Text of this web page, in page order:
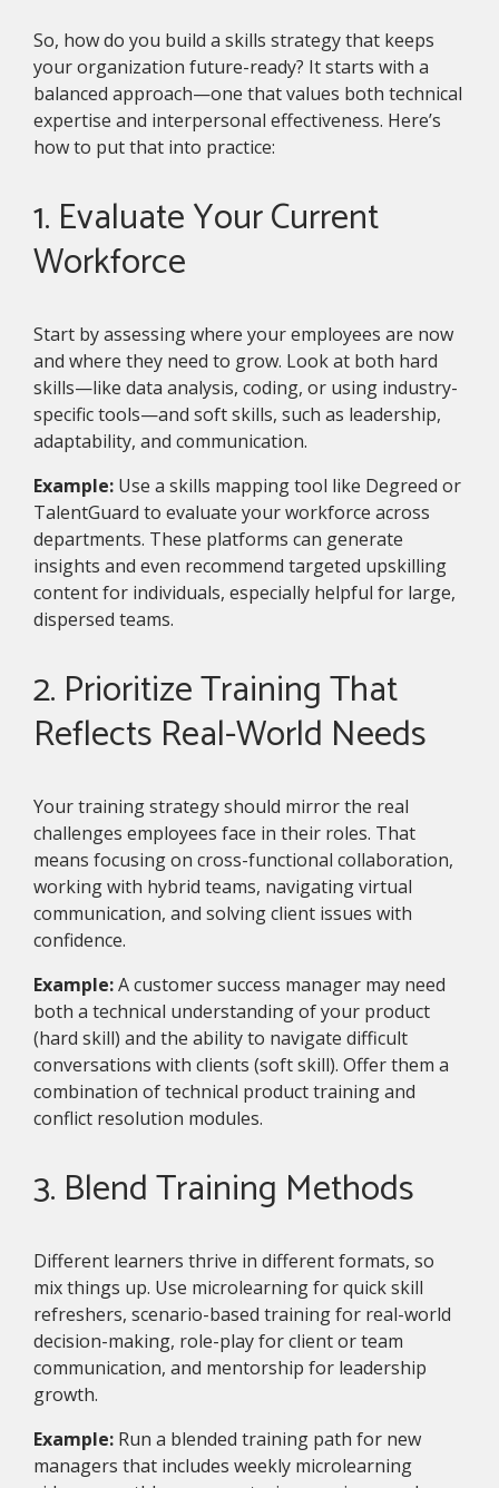
So, how do you build a skills strategy that keeps
your organization future-ready? It starts with a
balanced approach—one that values both technical
expertise and interpersonal effectiveness. Here’s
how to put that into practice:
1. Evaluate Your Current
Workforce
Start by assessing where your employees are now
and where they need to grow. Look at both hard
skills—like data analysis, coding, or using industry-
specific tools—and soft skills, such as leadership,
adaptability, and communication.
Example: Use a skills mapping tool like Degreed or
TalentGuard to evaluate your workforce across
departments. These platforms can generate
insights and even recommend targeted upskilling
content for individuals, especially helpful for large,
dispersed teams.
2. Prioritize Training That
Reflects Real-World Needs
Your training strategy should mirror the real
challenges employees face in their roles. That
means focusing on cross-functional collaboration,
working with hybrid teams, navigating virtual
communication, and solving client issues with
confidence.
Example:A customer success manager may need
both a technical understanding of your product
(hard skill) and the ability to navigate difficult
conversations with clients (soft skill). Offer them a
combination of technical product training and
conflict resolution modules.
3. Blend Training Methods
Different learners thrive in different formats, so
mix things up. Use microlearning for quick skill
refreshers, scenario-based training for real-world
decision-making, role-play for client or team
communication, and mentorship for leadership
growth.
Example: Run a blended training path for new
managers that includes weekly microlearning